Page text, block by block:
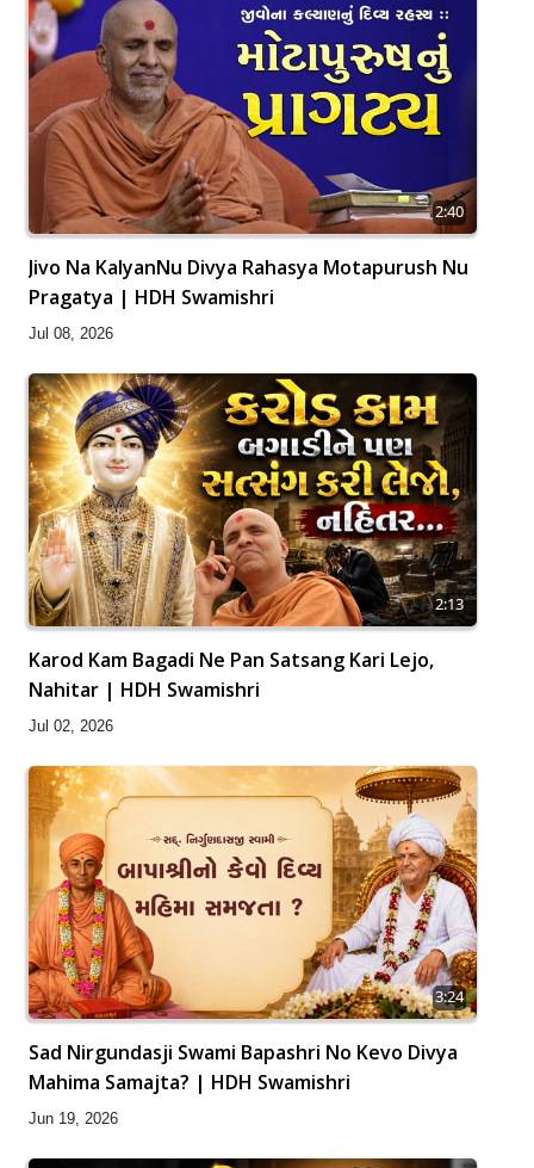
2:40
Jivo Na KalyanNu Divya Rahasya Motapurush Nu
Pragatya | HDH Swamishri
Jul 08, 2026
2:13
Karod Kam Bagadi Ne Pan Satsang Kari Lejo,
Nahitar | HDH Swamishri
Jul 02, 2026
3:24
Sad Nirgundasji Swami Bapashri No Kevo Divya
Mahima Samajta? | HDH Swamishri
Jun 19, 2026